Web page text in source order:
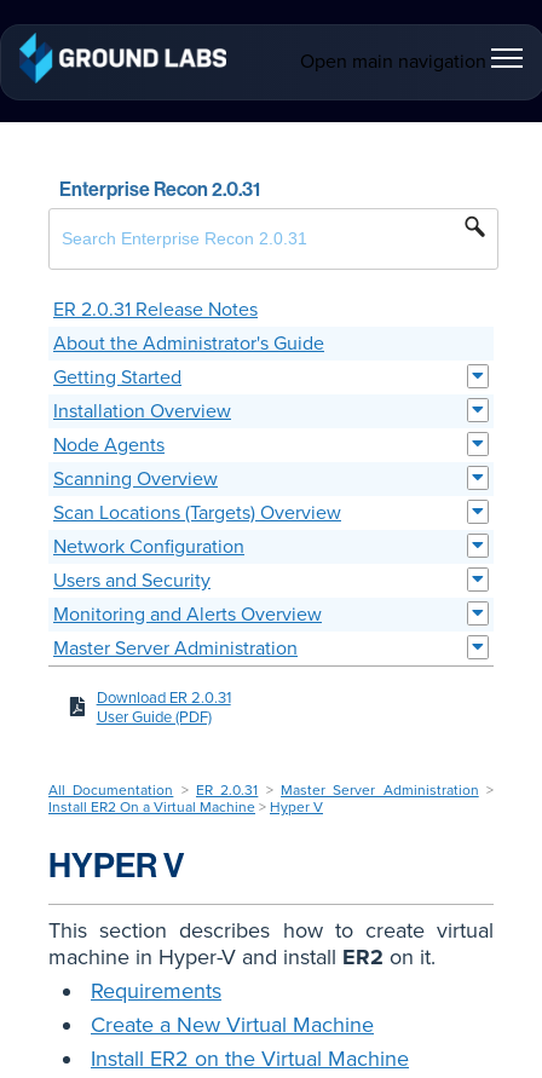
Open main navigation
Enterprise Recon 2.0.31
ER 2.0.31 Release Notes
About the Administrator's Guide
Getting Started
Installation Overview
Node Agents
Scanning Overview
Scan Locations (Targets) Overview
Network Configuration
Users and Security
Monitoring and Alerts Overview
Master Server Administration
Download ER 2.0.31
User Guide (PDF)
All Documentation > ER 2.0.31 > Master Server Administration >
Install ER2 On a Virtual Machine > Hyper V
HYPER V
This section describes how to create virtual
machine in Hyper-V and install ER2 on it.
Requirements
Create a New Virtual Machine
Install ER2 on the Virtual Machine